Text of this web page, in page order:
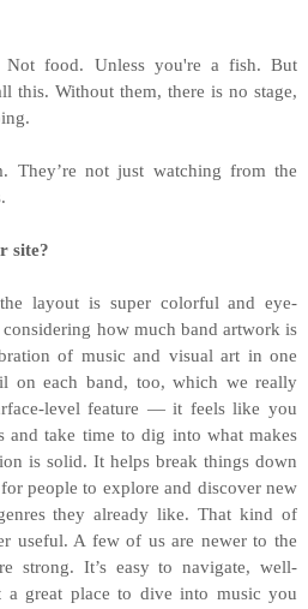
Not food. Unless you're a fish. But
this. Without them, there is no stage,
They’re not just watching from the
site?
layout is super colorful and eye-
how much band artwork is
of music and visual art in one
on each band, too, which we really
level feature — it feels like you
and take time to dig into what makes
is solid. It helps break things down
people to explore and discover new
they already like. That kind of
useful. A few of us are newer to the
strong. It’s easy to navigate, well-
a great place to dive into music you